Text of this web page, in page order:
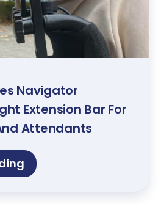
Navigator
Extension Bar For
Attendants